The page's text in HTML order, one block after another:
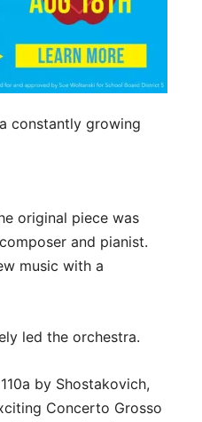
constantly growing
original piece was
and pianist.
music with a
led the orchestra.
by Shostakovich,
Concerto Grosso